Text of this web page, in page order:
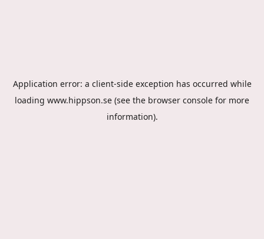
Application error: a client-side exception has occurred while
loading www.hippson.se (see the browser console for more
information).